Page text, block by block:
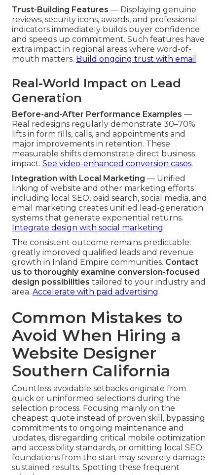
Trust-Building Features — Displaying genuine
reviews, security icons, awards, and professional
indicators immediately builds buyer confidence
and speeds up commitment. Such features have
extra impact in regional areas where word-of-
mouth matters. Build ongoing trust with email .
Real-World Impact on Lead
Generation
Before-and-After Performance Examples —
Real redesigns regularly demonstrate 30–70%
lifts in form fills, calls, and appointments and
major improvements in retention. These
measurable shifts demonstrate direct business
impact. See video-enhanced conversion cases.
Integration with Local Marketing — Unified
linking of website and other marketing efforts
including local SEO, paid search, social media, and
email marketing creates unified lead-generation
systems that generate exponential returns.
Integrate design with social marketing.
The consistent outcome remains predictable:
greatly improved qualified leads and revenue
growth in Inland Empire communities. Contact
us to thoroughly examine conversion-focused
design possibilities tailored to your industry and
area. Accelerate with paid advertising.
Common Mistakes to
Avoid When Hiring a
Website Designer
Southern California
Countless avoidable setbacks originate from
quick or uninformed selections during the
selection process. Focusing mainly on the
cheapest quote instead of proven skill, bypassing
commitments to ongoing maintenance and
updates, disregarding critical mobile optimization
and accessibility standards, or omitting local SEO
foundations from the start may severely damage
sustained results. Spotting these frequent